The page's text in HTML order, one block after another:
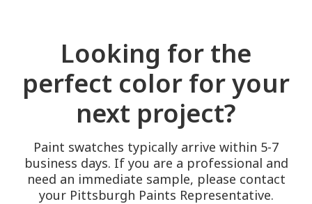
Looking for the
perfect color for your
next project?
Paint swatches typically arrive within 5-7
business days. If you are a professional and
need an immediate sample, please contact
your Pittsburgh Paints Representative.